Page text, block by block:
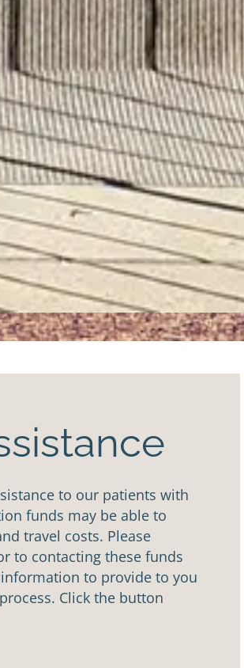
to our patients with
funds may be able to
travel costs. Please
to contacting these funds
to provide to you
Click the button